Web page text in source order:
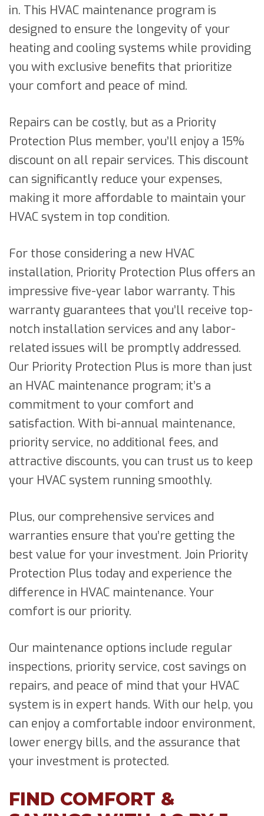
in. This HVAC maintenance program is
designed to ensure the longevity of your
heating and cooling systems while providing
you with exclusive benefits that prioritize
your comfort and peace of mind.
Repairs can be costly, but as a Priority
Protection Plus member, you’ll enjoy a 15%
discount on all repair services. This discount
can significantly reduce your expenses,
making it more affordable to maintain your
HVAC system in top condition.
For those considering a new HVAC
installation, Priority Protection Plus offers an
impressive five-year labor warranty. This
warranty guarantees that you’ll receive top-
notch installation services and any labor-
related issues will be promptly addressed.
Our Priority Protection Plus is more than just
an HVAC maintenance program; it’s a
commitment to your comfort and
satisfaction. With bi-annual maintenance,
priority service, no additional fees, and
attractive discounts, you can trust us to keep
your HVAC system running smoothly.
Plus, our comprehensive services and
warranties ensure that you’re getting the
best value for your investment. Join Priority
Protection Plus today and experience the
difference in HVAC maintenance. Your
comfort is our priority.
Our maintenance options include regular
inspections, priority service, cost savings on
repairs, and peace of mind that your HVAC
system is in expert hands. With our help, you
can enjoy a comfortable indoor environment,
lower energy bills, and the assurance that
your investment is protected.
FIND COMFORT &